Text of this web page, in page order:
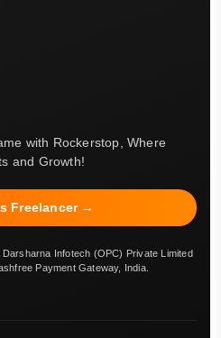
with Rockerstop, Where
and Growth!
Freelancer →
Infotech (OPC) Private Limited
Payment Gateway, India.